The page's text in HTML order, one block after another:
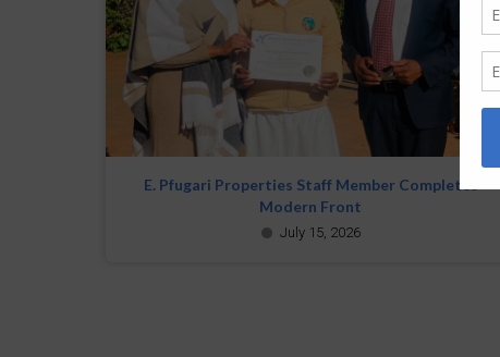
E. Pfugari Properties Staff Member Completes
Modern Front
July 15, 2026